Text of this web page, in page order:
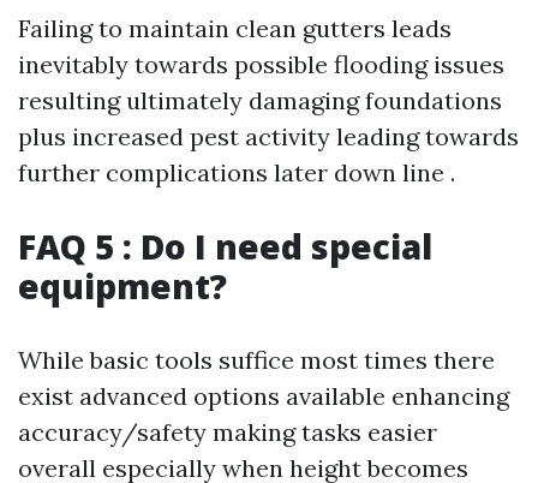
Failing to maintain clean gutters leads
inevitably towards possible flooding issues
resulting ultimately damaging foundations
plus increased pest activity leading towards
further complications later down line .
FAQ 5 : Do I need special
equipment?
While basic tools suffice most times there
exist advanced options available enhancing
accuracy/safety making tasks easier
overall especially when height becomes